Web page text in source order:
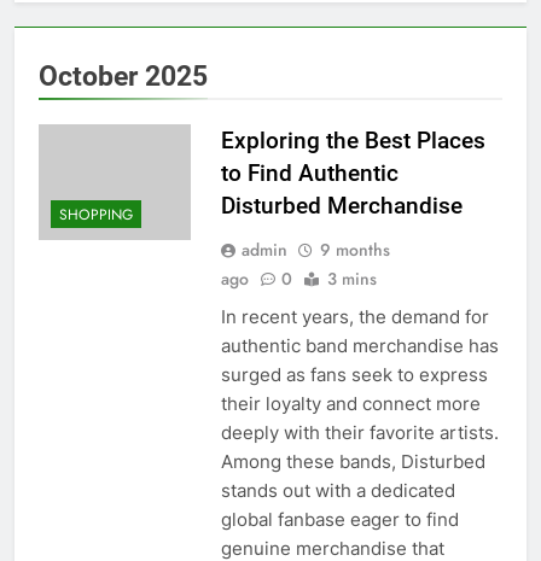
October 2025
SHOPPING
Exploring the Best Places
to Find Authentic
Disturbed Merchandise
admin
9 months
ago
0 3 mins
In recent years, the demand for
authentic band merchandise has
surged as fans seek to express
their loyalty and connect more
deeply with their favorite artists.
Among these bands, Disturbed
stands out with a dedicated
global fanbase eager to find
genuine merchandise that